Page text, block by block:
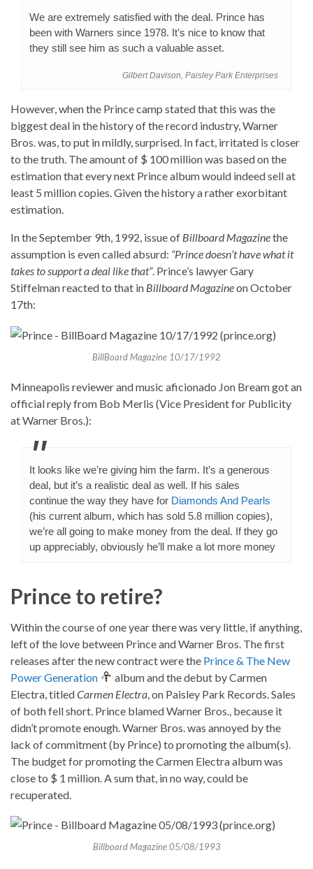
We are extremely satisfied with the deal. Prince has
been with Warners since 1978. It’s nice to know that
they still see him as such a valuable asset.
Gilbert Davison, Paisley Park Enterprises
However, when the Prince camp stated that this was the
biggest deal in the history of the record industry, Warner
Bros. was, to put in mildly, surprised. In fact, irritated is closer
to the truth. The amount of $ 100 million was based on the
estimation that every next Prince album would indeed sell at
least 5 million copies. Given the history a rather exorbitant
estimation.
In the September 9th, 1992, issue of Billboard Magazinethe
assumption is even called absurd: “Prince doesn’t have what it
takes to support a deal like that”. Prince’s lawyer Gary
Stiffelman reacted to that in Billboard Magazineon October
17th:
BillBoard Magazine 10/17/1992
Minneapolis reviewer and music aficionado Jon Bream got an
official reply from Bob Merlis (Vice President for Publicity
at Warner Bros.):
It looks like we’re giving him the farm. It’s a generous
deal, but it’s a realistic deal as well. If his sales
continue the way they have for Diamonds And Pearls
(his current album, which has sold 5.8 million copies),
we’re all going to make money from the deal. If they go
up appreciably, obviously he’ll make a lot more money
Prince to retire?
Within the course of one year there was very little, if anything,
left of the love between Prince and Warner Bros. The first
releases after the new contract were the Prince & The New
Power Generation
album and the debut by Carmen
Electra, titledCarmen Electra , on Paisley Park Records. Sales
of both fell short. Prince blamed Warner Bros., because it
didn’t promote enough. Warner Bros. was annoyed by the
lack of commitment (by Prince) to promoting the album(s).
The budget for promoting the Carmen Electra album was
close to $ 1 million. A sum that, in no way, could be
recuperated.
Billboard Magazine 05/08/1993